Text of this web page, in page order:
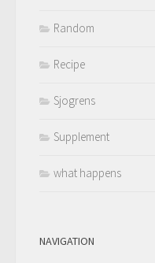
Random
Recipe
Sjogrens
Supplement
what happens
NAVIGATION